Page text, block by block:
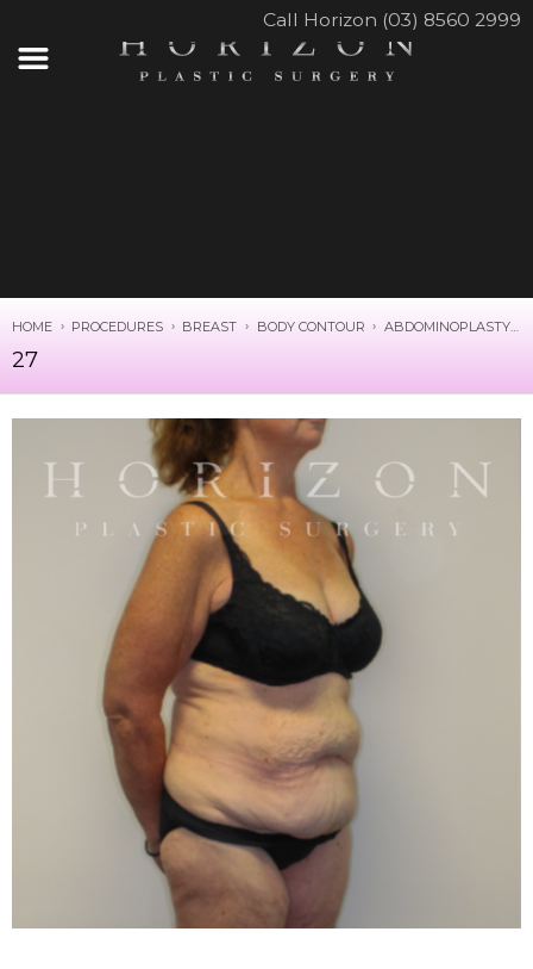
Call Horizon (03) 8560 2999
HOME PROCEDURES BREAST BODY CONTOUR ABDOMINOPLASTY
27